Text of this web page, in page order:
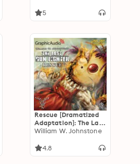
5
Rescue [Dramatized
Adaptation]: The Last
Gunfighter 7
William W. Johnstone
4.8